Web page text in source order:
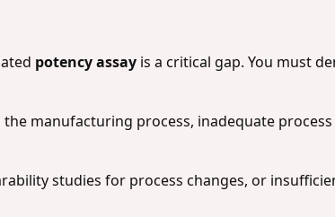
potency assay is a critical gap. You must
the manufacturing process, inadequate
studies for process changes, or